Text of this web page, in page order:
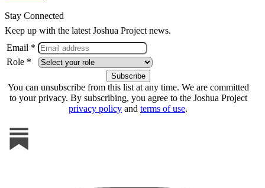
Stay Connected
Keep up with the latest Joshua Project news.
Email *
Role *
You can unsubscribe from this list at any time. We are committed
to your privacy. By subscribing, you agree to the Joshua Project
privacy policy and terms of use.